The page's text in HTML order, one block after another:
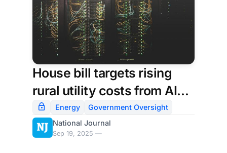
House bill targets rising
rural utility costs from AI
data centers
Energy
Government Oversight
National Journal
Sep 19, 2025 —